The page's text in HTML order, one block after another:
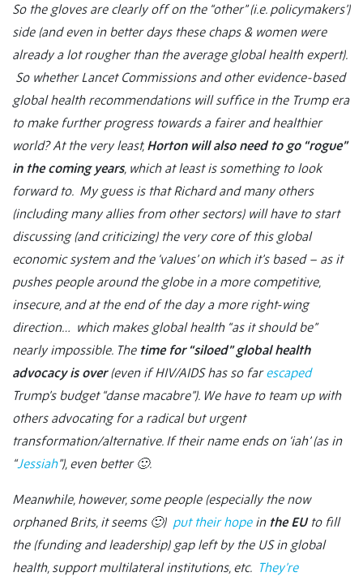
So the gloves are clearly off on the “other” (i.e. policymakers’)
side (and even in better days these chaps & women were
already a lot rougher than the average global health expert).
So whether Lancet Commissions and other evidence-based
global health recommendations will suffice in the Trump era
to make further progress towards a fairer and healthier
world? At the very least, Horton will also need to go “rogue”
in the coming years, which at least is something to look
forward to. My guess is that Richard and many others
(including many allies from other sectors) will have to start
discussing (and criticizing) the very core of this global
economic system and the ‘values’ on which it’s based – as it
pushes people around the globe in a more competitive,
insecure, and at the end of the day a more right-wing
direction… which makes global health “as it should be”
nearly impossible. The time for “siloed” global health
advocacy is over(even if HIV/AIDS has so farescaped
Trump’s budget “danse macabre”). We have to team up with
others advocating for a radical but urgent
transformation/alternative. If their name ends on ‘iah’ (as in
“Jessiah”), even better 🙂.
Meanwhile, however, some people (especially the now
orphaned Brits, it seems 🙂) put their hopein the EUto fill
the (funding and leadership) gap left by the US in global
health, support multilateral institutions, etc. They’re